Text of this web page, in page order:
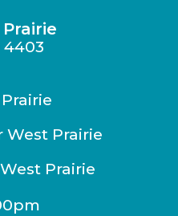
4403
West Prairie
Prairie